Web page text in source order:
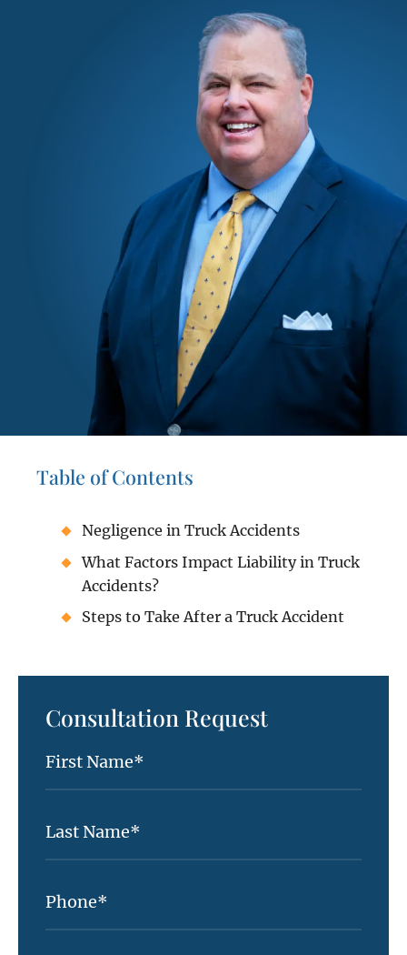
Table of Contents
Negligence in Truck Accidents
What Factors Impact Liability in Truck
Accidents?
Steps to Take After a Truck Accident
Consultation Request